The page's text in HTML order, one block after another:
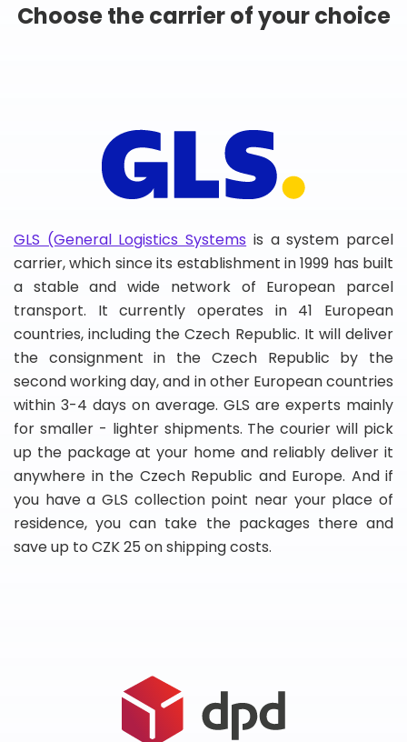
Choose the carrier of your choice
GLS (General Logistics Systems is a system parcel
carrier, which since its establishment in 1999 has built
a stable and wide network of European parcel
transport. It currently operates in 41 European
countries, including the Czech Republic. It will deliver
the consignment in the Czech Republic by the
second working day, and in other European countries
within 3-4 days on average. GLS are experts mainly
for smaller - lighter shipments. The courier will pick
up the package at your home and reliably deliver it
anywhere in the Czech Republic and Europe. And if
you have a GLS collection point near your place of
residence, you can take the packages there and
save up to CZK 25 on shipping costs.